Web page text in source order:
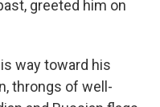
greeted him on
way toward his
throngs of well-